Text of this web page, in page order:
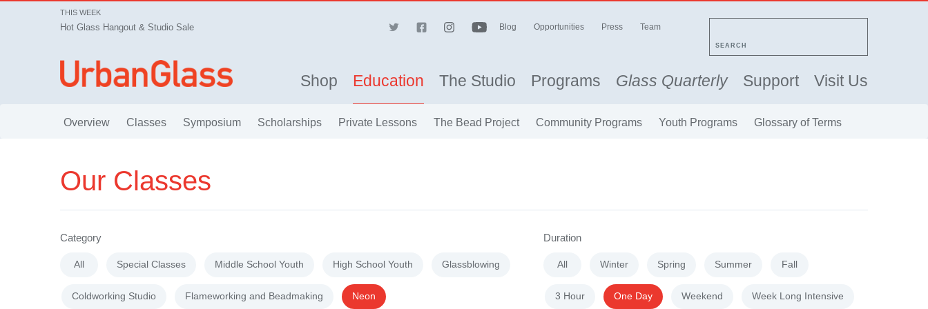
THIS WEEK
Hot Glass Hangout & Studio Sale Blog Opportunities Press Team
SEARCH
Shop Education The Studio Programs Glass Quarterly Support Visit Us
Overview Classes Symposium Scholarships Private Lessons The Bead Project Community Programs Youth Programs Glossary of Terms
Our Classes
Category
All Special Classes Middle School Youth High School Youth Glassblowing
Coldworking Studio Flameworking and Beadmaking Neon
Duration
All Winter Spring Summer Fall
3 Hour One Day Weekend Week Long Intensive